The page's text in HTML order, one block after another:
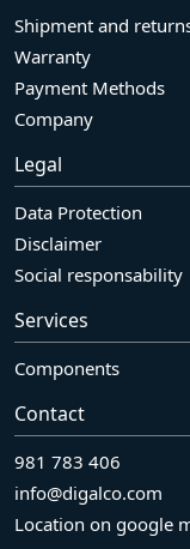
Shipment and
Warranty
Payment Methods
Company
Legal
Data Protection
Disclaimer
Social responsability
Services
Components
Contact
981 783 406
info@digalco.com
Location on google